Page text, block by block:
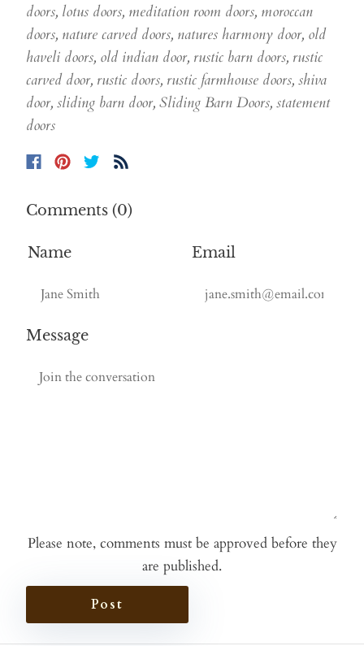
doors, lotus doors, meditation room doors, moroccan
doors, nature carved doors, natures harmony door, old
haveli doors, old indian door, rustic barn doors, rustic
carved door, rustic doors, rustic farmhouse doors, shiva
door, sliding barn door, Sliding Barn Doors, statement
doors
Comments (0)
Name Email
Message
Please note, comments must be approved before they
are published.
Post